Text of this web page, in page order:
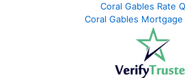
Coral Gables Rate
Coral Gables Mortgage